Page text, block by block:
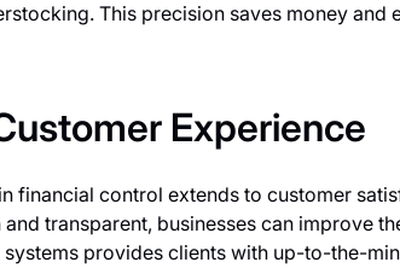
This precision saves money and
Experience
financial control extends to customer
transparent, businesses can improve
provides clients with up-to-the-